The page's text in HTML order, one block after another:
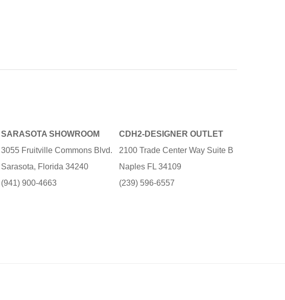
SARASOTA SHOWROOM
3055 Fruitville Commons Blvd.
Sarasota, Florida 34240
(941) 900-4663
CDH2-DESIGNER OUTLET
2100 Trade Center Way Suite B
Naples FL 34109
(239) 596-6557